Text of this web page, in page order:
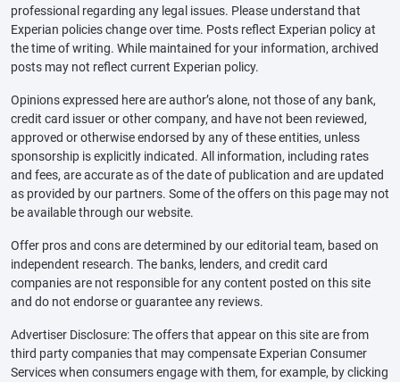
professional regarding any legal issues. Please understand that
Experian policies change over time. Posts reflect Experian policy at
the time of writing. While maintained for your information, archived
posts may not reflect current Experian policy.
Opinions expressed here are author’s alone, not those of any bank,
credit card issuer or other company, and have not been reviewed,
approved or otherwise endorsed by any of these entities, unless
sponsorship is explicitly indicated. All information, including rates
and fees, are accurate as of the date of publication and are updated
as provided by our partners. Some of the offers on this page may not
be available through our website.
Offer pros and cons are determined by our editorial team, based on
independent research. The banks, lenders, and credit card
companies are not responsible for any content posted on this site
and do not endorse or guarantee any reviews.
Advertiser Disclosure: The offers that appear on this site are from
third party companies that may compensate Experian Consumer
Services when consumers engage with them, for example, by clicking